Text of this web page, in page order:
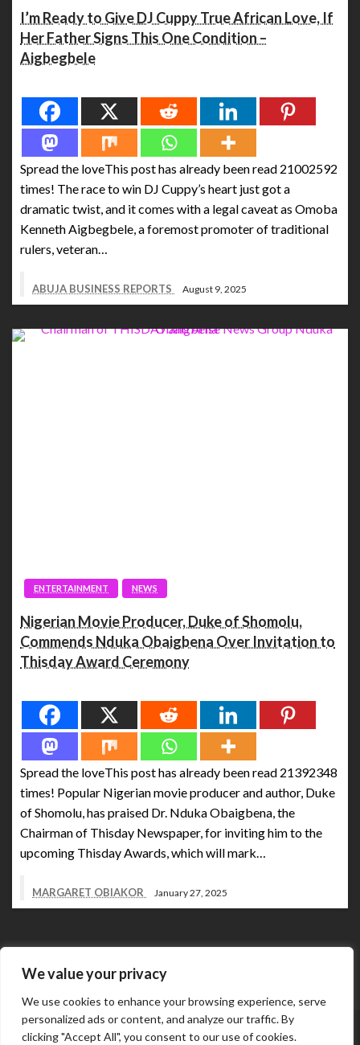
We value your privacy
We use cookies to enhance your browsing experience, serve
personalized ads or content, and analyze our traffic. By
clicking "Accept All", you consent to our use of cookies.
I’m Ready to Give DJ Cuppy True African Love, If
Her Father Signs This One Condition –
Aigbegbele
Spread the loveThis post has already been read 21002592
times! The race to win DJ Cuppy’s heart just got a
dramatic twist, and it comes with a legal caveat as Omoba
Kenneth Aigbegbele, a foremost promoter of traditional
rulers, veteran…
ABUJA BUSINESS REPORTS August 9, 2025
ENTERTAINMENT NEWS
Nigerian Movie Producer, Duke of Shomolu,
Commends Nduka Obaigbena Over Invitation to
Thisday Award Ceremony
Spread the loveThis post has already been read 21392348
times! Popular Nigerian movie producer and author, Duke
of Shomolu, has praised Dr. Nduka Obaigbena, the
Chairman of Thisday Newspaper, for inviting him to the
upcoming Thisday Awards, which will mark…
MARGARET OBIAKOR January 27, 2025
Abuja Business Reports Newspaper & Magazine are